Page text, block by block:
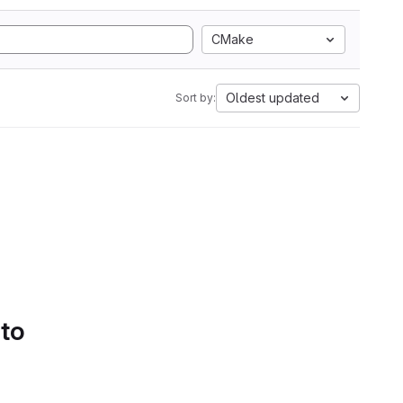
CMake
Sort by: Oldest updated